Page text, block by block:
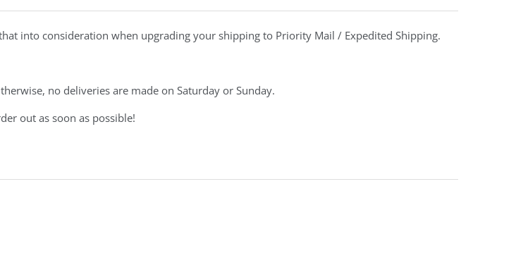
into consideration when upgrading your shipping to Priority Mail / Expedited Shipping.
no deliveries are made on Saturday or Sunday.
out as soon as possible!